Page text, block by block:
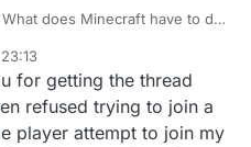
does Minecraft have to do
proposed solutions do seem to
of plausibility about them; but
strike at the root of the
two players play each other
for getting the thread
refused trying to join a
player attempt to join my